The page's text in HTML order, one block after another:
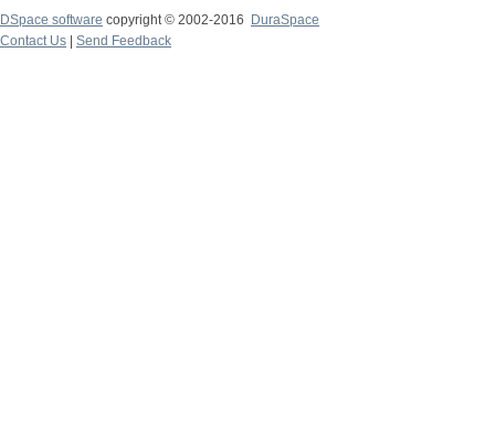
DSpace software copyright © 2002-2016
DuraSpace
Contact Us
Send Feedback